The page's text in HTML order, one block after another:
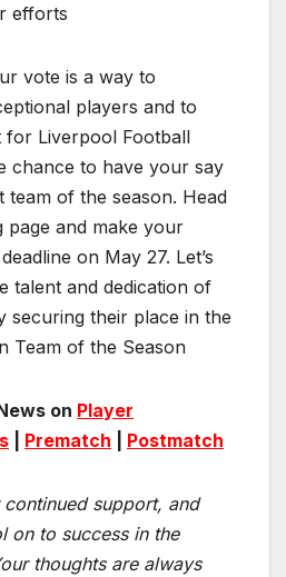
efforts
vote is a way to
players and to
Liverpool Football
chance to have your say
team of the season. Head
page and make your
on May 27. Let’s
talent and dedication of
securing their place in the
Team of the Season
on Player
Prematch Postmatch
support, and
on to success in the
thoughts are always